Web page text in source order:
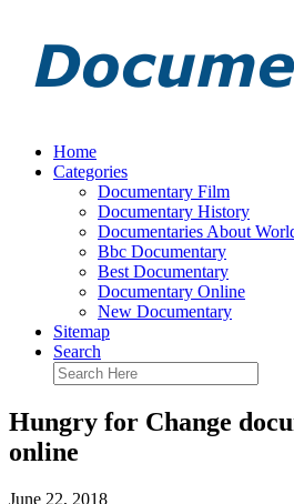
Home
Categories
Documentary Film
Documentary History
Documentaries About
Bbc Documentary
Best Documentary
Documentary Online
New Documentary
Sitemap
Search
Hungry for Change
online
June 22, 2018